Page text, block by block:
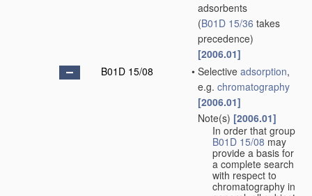
adsorbents
(B01D 15/36 takes
precedence)
[2006.01]
B01D 15/08
• Selective adsorption,
e.g. chromatography
[2006.01]
Note(s) [2006.01]
In order that group
B01D 15/08 may
provide a basis for
a complete search
with respect to
chromatography in